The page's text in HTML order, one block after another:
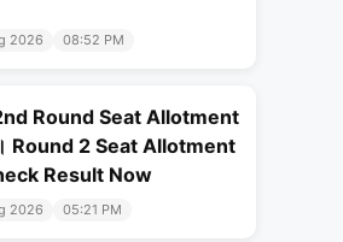
2026 08:52 PM
Round Seat Allotment
Round 2 Seat Allotment
Result Now
2026 05:21 PM